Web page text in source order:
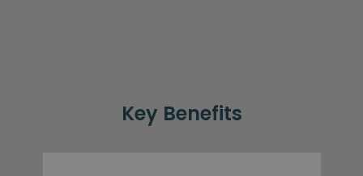
Key Benefits